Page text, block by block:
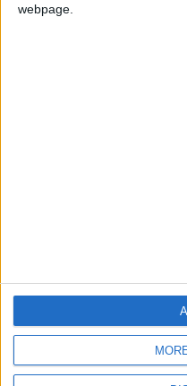
webpage.
CONTACT US
DOWNLOAD
NEWS APP